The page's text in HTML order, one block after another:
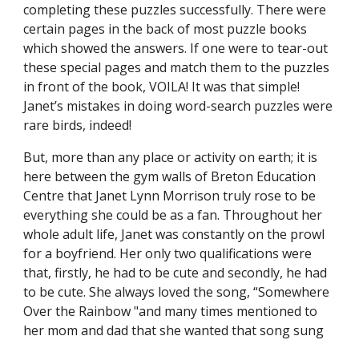
completing these puzzles successfully. There were
certain pages in the back of most puzzle books
which showed the answers. If one were to tear-out
these special pages and match them to the puzzles
in front of the book, VOILA! It was that simple!
Janet’s mistakes in doing word-search puzzles were
rare birds, indeed!
But, more than any place or activity on earth; it is
here between the gym walls of Breton Education
Centre that Janet Lynn Morrison truly rose to be
everything she could be as a fan. Throughout her
whole adult life, Janet was constantly on the prowl
for a boyfriend. Her only two qualifications were
that, firstly, he had to be cute and secondly, he had
to be cute. She always loved the song, “Somewhere
Over the Rainbow "and many times mentioned to
her mom and dad that she wanted that song sung